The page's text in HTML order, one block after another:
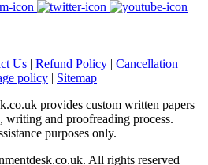
Us | Refund Policy | Cancellation
policy | Sitemap
provides custom written papers
writing and proofreading process.
purposes only.
All rights reserved